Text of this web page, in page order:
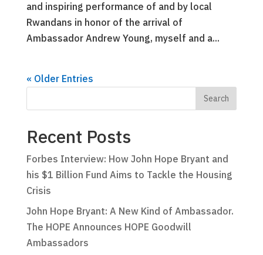
and inspiring performance of and by local
Rwandans in honor of the arrival of
Ambassador Andrew Young, myself and a...
« Older Entries
Recent Posts
Forbes Interview: How John Hope Bryant and
his $1 Billion Fund Aims to Tackle the Housing
Crisis
John Hope Bryant: A New Kind of Ambassador.
The HOPE Announces HOPE Goodwill
Ambassadors